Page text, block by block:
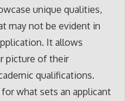
unique qualities,
may not be evident in
It allows
picture of their
qualifications.
what sets an applicant